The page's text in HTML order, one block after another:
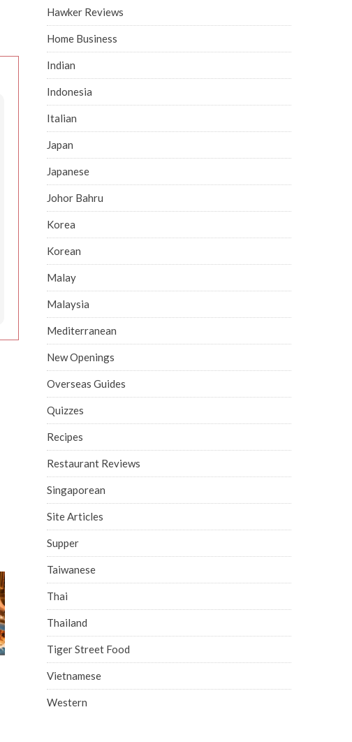
Hawker Reviews
Home Business
Indian
Indonesia
Italian
Japan
Japanese
Johor Bahru
Korea
Korean
Malay
Malaysia
Mediterranean
New Openings
Overseas Guides
Quizzes
Recipes
Restaurant Reviews
Singaporean
Site Articles
Supper
Taiwanese
Thai
Thailand
Tiger Street Food
Vietnamese
Western